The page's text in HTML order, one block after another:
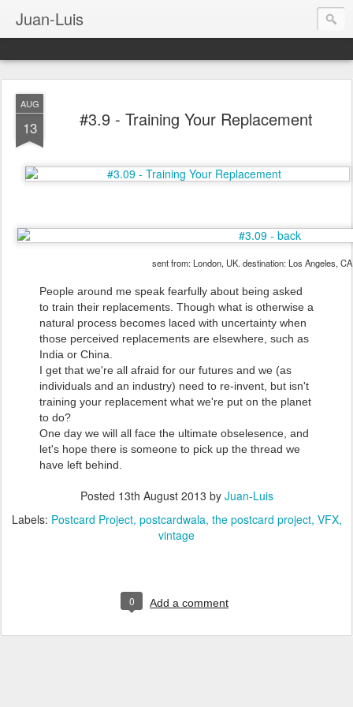
Juan-Luis
AUG
13 #3.9 - Training Your Replacement
sent from: London, UK. destination: Los Angeles,
People around me speak fearfully about being asked
to train their replacements. Though what is otherwise a
natural process becomes laced with uncertainty when
those perceived replacements are elsewhere, such as
India or China.
I get that we're all afraid for our futures and we (as
individuals and an industry) need to re-invent, but isn't
training your replacement what we're put on the planet
to do?
One day we will all face the ultimate obselesence, and
let's hope there is someone to pick up the thread we
have left behind.
Posted 13th August 2013 by Juan-Luis
Labels: Postcard Project postcardwala the postcard project VFX
vintage
0 Add a comment